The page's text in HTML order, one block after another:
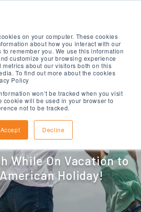
on your computer. These cookies
about how you interact with our
remember you. We use this information
customize your browsing experience
metrics about our visitors both on this
To find out more about the cookies
Policy
won’t be tracked when you visit
cookie will be used in your browser to
not to be tracked.
Accept Decline
Program
While On Vacation to
Holiday!